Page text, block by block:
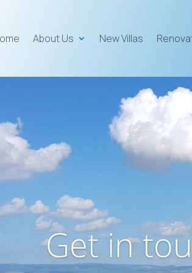
About Us New Villas
Get in